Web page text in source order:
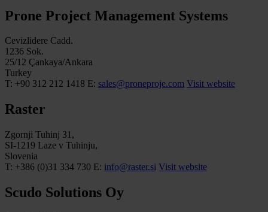
Prone Project Management Systems
Cevizlidere Cadd.
1236 Sok.
25/12 Çankaya/Ankara
Turkey
T: +90 312 212 1418 E: sales@proneproje.com Visit website
Raster
Zgornji Tuhinj 31,
SI-1219 Laze v Tuhinju,
Slovenia
T: +386 (0)31 334 730 E: info@raster.si Visit website
Scudo Solutions Oy